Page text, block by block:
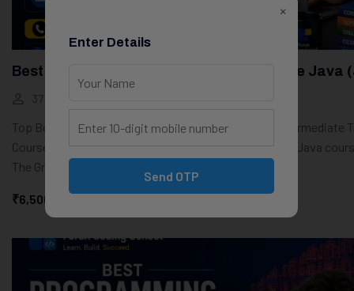
Best Job-Oriented Courses In Jaipur: Core Java
37 Students
Top Best Core Java Course in Jaipur – Beginner to Intermediate
Course OverviewIf you’re looking for the top best Core Java
The Groot Academy provides a...
₹0.00
₹6,500.00 Start Learning
×
Enter Details
Send OTP